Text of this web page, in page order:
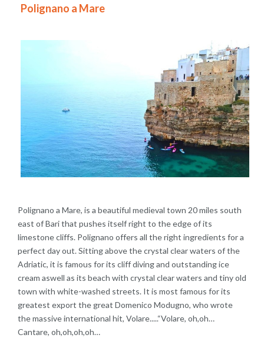
Polignano a Mare
Polignano a Mare, is a beautiful medieval town 20 miles south
east of Bari that pushes itself right to the edge of its
limestone cliffs. Polignano offers all the right ingredients for a
perfect day out. Sitting above the crystal clear waters of the
Adriatic, it is famous for its cliff diving and outstanding ice
cream aswell as its beach with crystal clear waters and tiny old
town with white-washed streets. It is most famous for its
greatest export the great Domenico Modugno, who wrote
the massive international hit, Volare.....“Volare, oh,oh…
Cantare, oh,oh,oh,oh…